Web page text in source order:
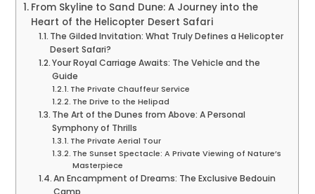
From Skyline to Sand Dune: A Journey into the
Heart of the Helicopter Desert Safari
The Gilded Invitation: What Truly Defines a Helicopter
Desert Safari?
Your Royal Carriage Awaits: The Vehicle and the
Guide
The Private Chauffeur Service
The Drive to the Helipad
The Art of the Dunes from Above: A Personal
Symphony of Thrills
The Private Aerial Tour
The Sunset Spectacle: A Private Viewing of Nature’s
Masterpiece
An Encampment of Dreams: The Exclusive Bedouin